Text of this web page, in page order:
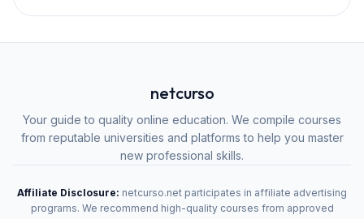
netcurso
Your guide to quality online education. We compile courses
from reputable universities and platforms to help you master
new professional skills.
Affiliate Disclosure: netcurso.net participates in affiliate advertising
programs. We recommend high-quality courses from approved